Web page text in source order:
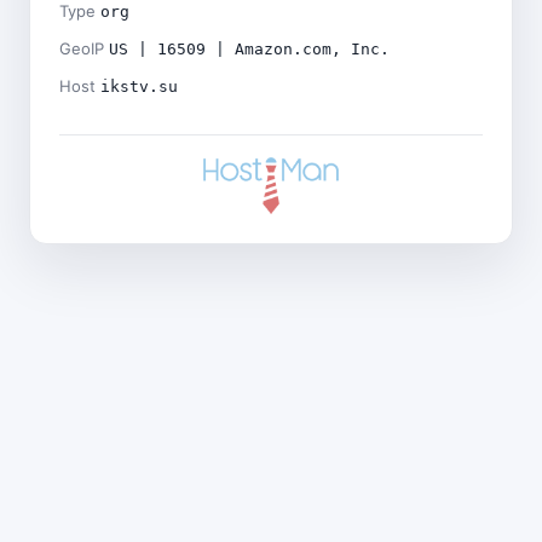
Type org
GeoIP US | 16509 | Amazon.com, Inc.
Host ikstv.su